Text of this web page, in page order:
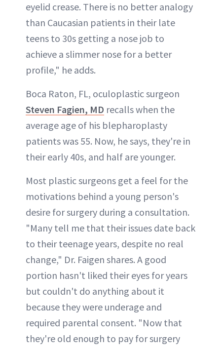
eyelid crease. There is no better analogy
than Caucasian patients in their late
teens to 30s getting a nose job to
achieve a slimmer nose for a better
profile," he adds.
Boca Raton, FL, oculoplastic surgeon
Steven Fagien, MD recalls when the
average age of his blepharoplasty
patients was 55. Now, he says, they're in
their early 40s, and half are younger.
Most plastic surgeons get a feel for the
motivations behind a young person's
desire for surgery during a consultation.
"Many tell me that their issues date back
to their teenage years, despite no real
change," Dr. Faigen shares. A good
portion hasn't liked their eyes for years
but couldn't do anything about it
because they were underage and
required parental consent. "Now that
they're old enough to pay for surgery